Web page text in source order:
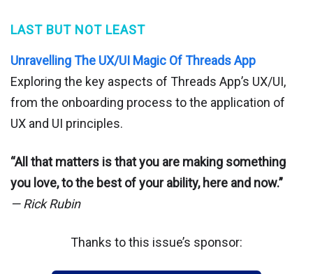
LAST BUT NOT LEAST
Unravelling The UX/UI Magic Of Threads App
Exploring the key aspects of Threads App’s UX/UI,
from the onboarding process to the application of
UX and UI principles.
“All that matters is that you are making something
you love, to the best of your ability, here and now.”
— Rick Rubin
Thanks to this issue’s sponsor: